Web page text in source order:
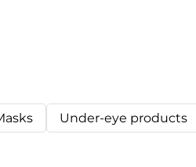
Under-eye products